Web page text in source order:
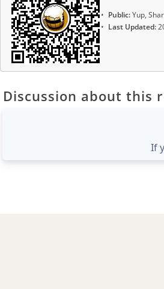
Public:Yup,
Last Updated:
Discussion about this
If